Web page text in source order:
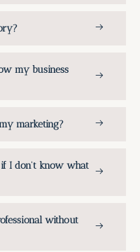
my business
marketing?
I don't know what
without